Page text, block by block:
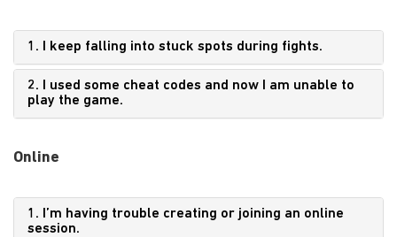
1. I keep falling into stuck spots during fights.
2. I used some cheat codes and now I am unable to
play the game.
Online
1. I’m having trouble creating or joining an online
session.